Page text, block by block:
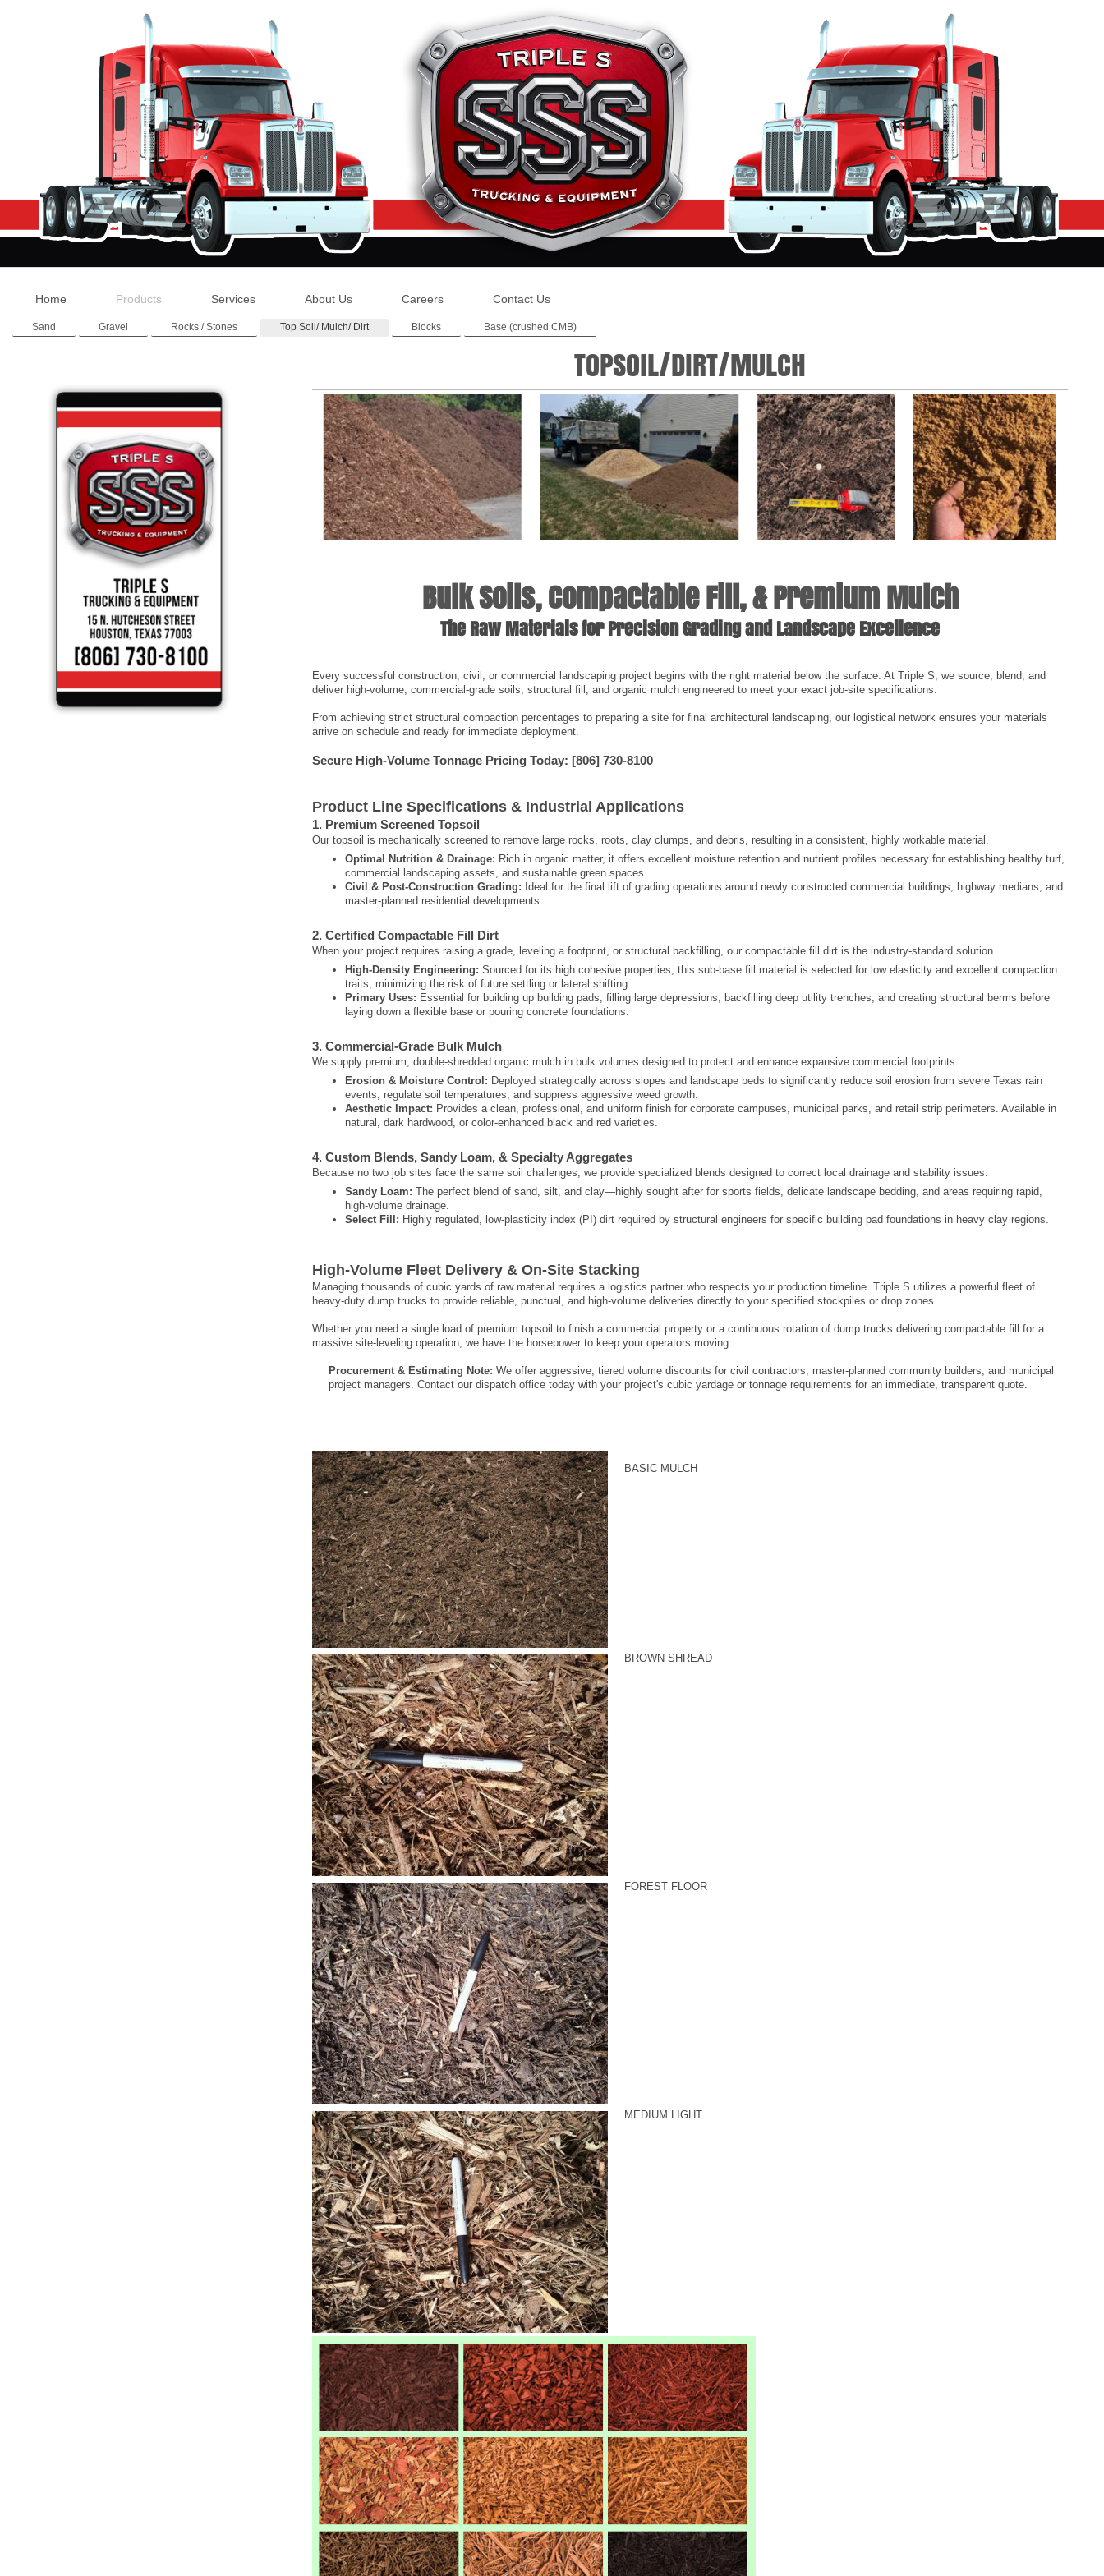
Home Products Services About Us Careers Contact Us
Sand Gravel Rocks / Stones Top Soil/ Mulch/ Dirt Blocks Base (crushed CMB)
TOPSOIL/DIRT/MULCH
Bulk Soils, Compactable Fill, & Premium Mulch
The Raw Materials for Precision Grading and Landscape Excellence
Every successful construction, civil, or commercial landscaping project begins with the right material below the surface. At Triple S, we source, blend, and
deliver high-volume, commercial-grade soils, structural fill, and organic mulch engineered to meet your exact job-site specifications.
From achieving strict structural compaction percentages to preparing a site for final architectural landscaping, our logistical network ensures your materials
arrive on schedule and ready for immediate deployment.
Secure High-Volume Tonnage Pricing Today: [806] 730-8100
Product Line Specifications & Industrial Applications
1. Premium Screened Topsoil
Our topsoil is mechanically screened to remove large rocks, roots, clay clumps, and debris, resulting in a consistent, highly workable material.
Optimal Nutrition & Drainage: Rich in organic matter, it offers excellent moisture retention and nutrient profiles necessary for establishing healthy turf,
commercial landscaping assets, and sustainable green spaces.
Civil & Post-Construction Grading: Ideal for the final lift of grading operations around newly constructed commercial buildings, highway medians, and
master-planned residential developments.
2. Certified Compactable Fill Dirt
When your project requires raising a grade, leveling a footprint, or structural backfilling, our compactable fill dirt is the industry-standard solution.
High-Density Engineering: Sourced for its high cohesive properties, this sub-base fill material is selected for low elasticity and excellent compaction
traits, minimizing the risk of future settling or lateral shifting.
Primary Uses: Essential for building up building pads, filling large depressions, backfilling deep utility trenches, and creating structural berms before
laying down a flexible base or pouring concrete foundations.
3. Commercial-Grade Bulk Mulch
We supply premium, double-shredded organic mulch in bulk volumes designed to protect and enhance expansive commercial footprints.
Erosion & Moisture Control: Deployed strategically across slopes and landscape beds to significantly reduce soil erosion from severe Texas rain
events, regulate soil temperatures, and suppress aggressive weed growth.
Aesthetic Impact: Provides a clean, professional, and uniform finish for corporate campuses, municipal parks, and retail strip perimeters. Available in
natural, dark hardwood, or color-enhanced black and red varieties.
4. Custom Blends, Sandy Loam, & Specialty Aggregates
Because no two job sites face the same soil challenges, we provide specialized blends designed to correct local drainage and stability issues.
Sandy Loam: The perfect blend of sand, silt, and clay—highly sought after for sports fields, delicate landscape bedding, and areas requiring rapid,
high-volume drainage.
Select Fill: Highly regulated, low-plasticity index (PI) dirt required by structural engineers for specific building pad foundations in heavy clay regions.
High-Volume Fleet Delivery & On-Site Stacking
Managing thousands of cubic yards of raw material requires a logistics partner who respects your production timeline. Triple S utilizes a powerful fleet of
heavy-duty dump trucks to provide reliable, punctual, and high-volume deliveries directly to your specified stockpiles or drop zones.
Whether you need a single load of premium topsoil to finish a commercial property or a continuous rotation of dump trucks delivering compactable fill for a
massive site-leveling operation, we have the horsepower to keep your operators moving.
Procurement & Estimating Note: We offer aggressive, tiered volume discounts for civil contractors, master-planned community builders, and municipal
project managers. Contact our dispatch office today with your project's cubic yardage or tonnage requirements for an immediate, transparent quote.
BASIC MULCH
BROWN SHREAD
FOREST FLOOR
MEDIUM LIGHT